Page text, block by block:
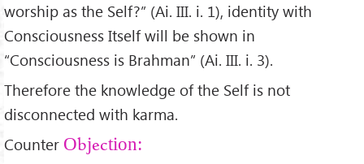
worship as the Self?” (Ai. III. i. 1), identity with
Consciousness Itself will be shown in
“Consciousness is Brahman” (Ai. III. i. 3).
Therefore the knowledge of the Self is not
disconnected with karma.
Counter Objection: